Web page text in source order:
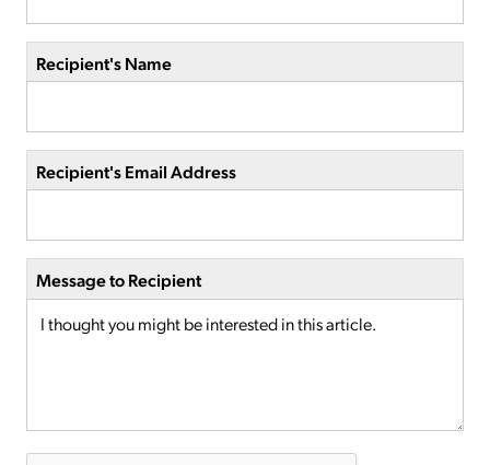
Recipient's Name
Recipient's Email Address
Message to Recipient